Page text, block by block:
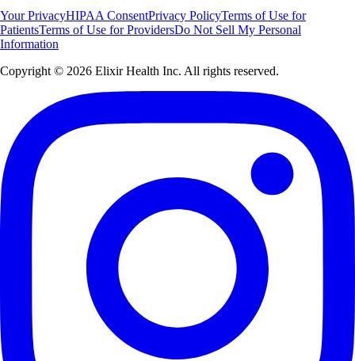
Your PrivacyHIPAA ConsentPrivacy PolicyTerms of Use for
PatientsTerms of Use for ProvidersDo Not Sell My Personal
Information
Copyright © 2026 Elixir Health Inc. All rights reserved.